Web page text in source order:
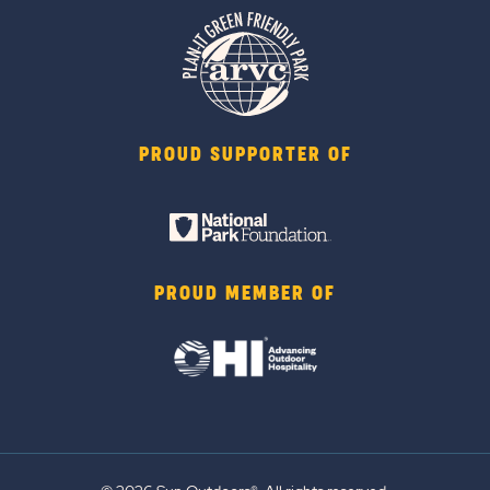
PROUD SUPPORTER OF
PROUD MEMBER OF